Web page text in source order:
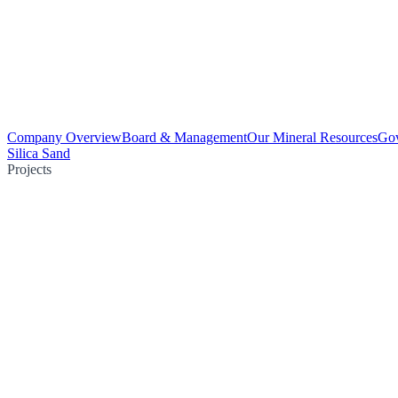
Company OverviewBoard & ManagementOur Mineral Resources
Silica Sand
Projects